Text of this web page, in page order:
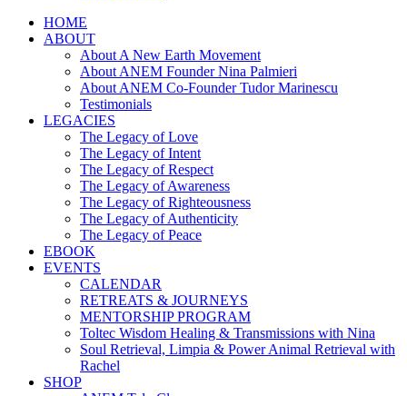
HOME
ABOUT
About A New Earth Movement
About ANEM Founder Nina Palmieri
About ANEM Co-Founder Tudor Marinescu
Testimonials
LEGACIES
The Legacy of Love
The Legacy of Intent
The Legacy of Respect
The Legacy of Awareness
The Legacy of Righteousness
The Legacy of Authenticity
The Legacy of Peace
EBOOK
EVENTS
CALENDAR
RETREATS & JOURNEYS
MENTORSHIP PROGRAM
Toltec Wisdom Healing & Transmissions with Nina
Soul Retrieval, Limpia & Power Animal Retrieval with
Rachel
SHOP